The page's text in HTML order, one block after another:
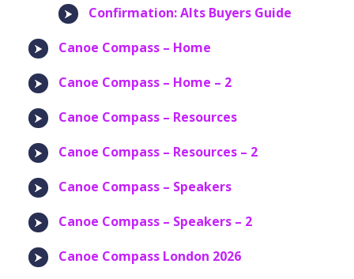
Confirmation: Alts Buyers Guide
Canoe Compass – Home
Canoe Compass – Home – 2
Canoe Compass – Resources
Canoe Compass – Resources – 2
Canoe Compass – Speakers
Canoe Compass – Speakers – 2
Canoe Compass London 2026